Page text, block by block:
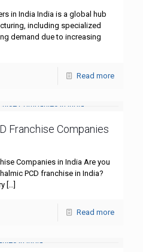
in India India is a global hub
including specialized
demand due to increasing
Read more
Franchise Companies
Companies in India Are you
PCD franchise in India?
[…]
Read more